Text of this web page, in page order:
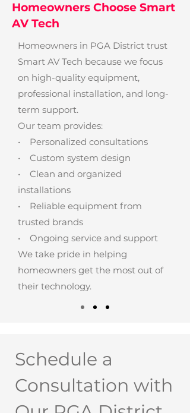
Homeowners Choose Smart
AV Tech
Homeowners in PGA District trust
Smart AV Tech because we focus
on high-quality equipment,
professional installation, and long-
term support.
Our team provides:
• Personalized consultations
• Custom system design
• Clean and organized
installations
• Reliable equipment from
trusted brands
• Ongoing service and support
We take pride in helping
homeowners get the most out of
their technology.
Schedule a
Consultation with